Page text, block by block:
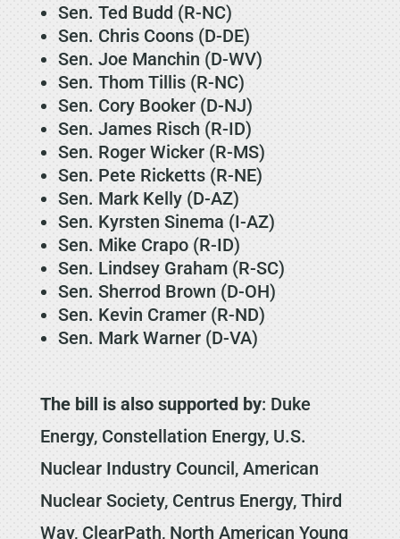
Sen. Ted Budd (R-NC)
Sen. Chris Coons (D-DE)
Sen. Joe Manchin (D-WV)
Sen. Thom Tillis (R-NC)
Sen. Cory Booker (D-NJ)
Sen. James Risch (R-ID)
Sen. Roger Wicker (R-MS)
Sen. Pete Ricketts (R-NE)
Sen. Mark Kelly (D-AZ)
Sen. Kyrsten Sinema (I-AZ)
Sen. Mike Crapo (R-ID)
Sen. Lindsey Graham (R-SC)
Sen. Sherrod Brown (D-OH)
Sen. Kevin Cramer (R-ND)
Sen. Mark Warner (D-VA)
The bill is also supported by: Duke
Energy, Constellation Energy, U.S.
Nuclear Industry Council, American
Nuclear Society, Centrus Energy, Third
Way, ClearPath, North American Young